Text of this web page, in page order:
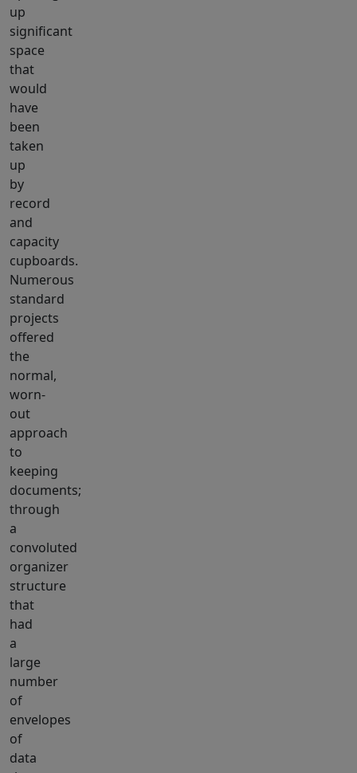
up
significant
space
that
would
have
been
taken
up
by
record
and
capacity
cupboards.
Numerous
standard
projects
offered
the
normal,
worn-
out
approach
to
keeping
documents;
through
a
convoluted
organizer
structure
that
had
a
large
number
of
envelopes
of
data